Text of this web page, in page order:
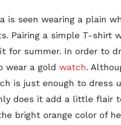
is seen wearing a plain
Pairing a simple T-shirt
for summer. In order to
wear a gold watch.
is just enough to dress
does it add a little flair
bright orange color of